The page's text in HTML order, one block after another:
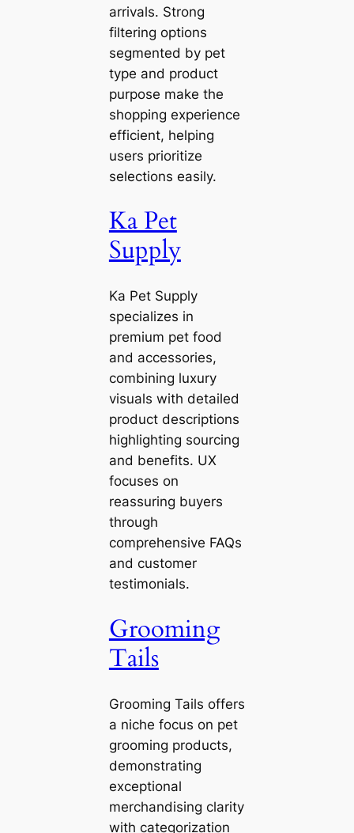
arrivals. Strong
filtering options
segmented by pet
type and product
purpose make the
shopping experience
efficient, helping
users prioritize
selections easily.
Ka Pet
Supply
Ka Pet Supply
specializes in
premium pet food
and accessories,
combining luxury
visuals with detailed
product descriptions
highlighting sourcing
and benefits. UX
focuses on
reassuring buyers
through
comprehensive FAQs
and customer
testimonials.
Grooming
Tails
Grooming Tails offers
a niche focus on pet
grooming products,
demonstrating
exceptional
merchandising clarity
with categorization